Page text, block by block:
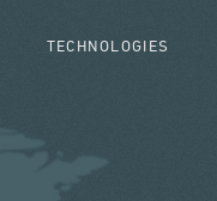
TECHNOLOGIES